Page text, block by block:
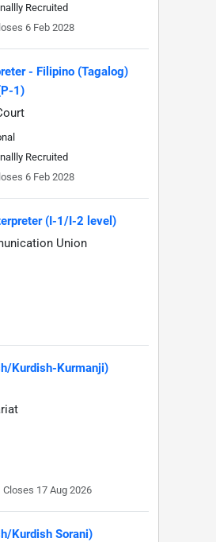
Recruited
6 Feb 2028
- Filipino (Tagalog)
1)
Recruited
6 Feb 2028
(I-1/I-2 level)
Union
Kurdish-Kurmanji)
Closes 17 Aug 2026
Kurdish Sorani)